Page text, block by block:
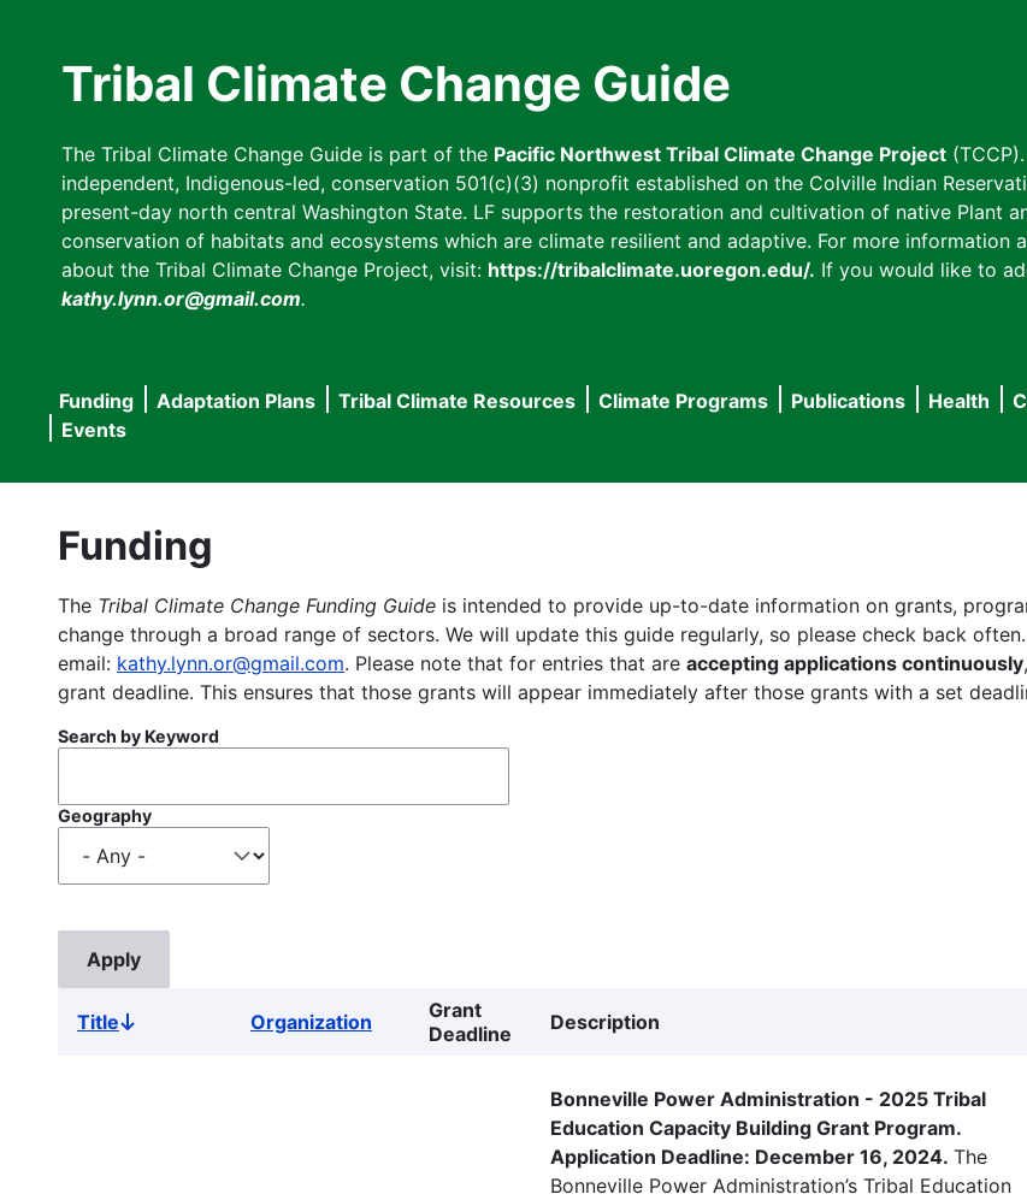
Tribal Climate Change Guide
The Tribal Climate Change Guide is part of the Pacific Northwest Tribal Climate Change Project
independent, Indigenous-led, conservation 501(c)(3) nonprofit established on the Colville Indian
present-day north central Washington State. LF supports the restoration and cultivation of native Plant
conservation of habitats and ecosystems which are climate resilient and adaptive. For more information
about the Tribal Climate Change Project, visit: https://tribalclimate.uoregon.edu/. If you would like to
kathy.lynn.or@gmail.com.
Main
navigation
Funding Adaptation Plans Tribal Climate Resources Climate Programs Publications Health
Events
Funding
The Tribal Climate Change Funding Guide is intended to provide up-to-date information on grants,
change through a broad range of sectors. We will update this guide regularly, so please check back
email: kathy.lynn.or@gmail.com. Please note that for entries that are accepting applications continuously
grant deadline. This ensures that those grants will appear immediately after those grants with a set
Search by Keyword
Geography
TitleSort
Organization
Grant
Deadline
Description
Bonneville Power Administration - 2025 Tribal
Education Capacity Building Grant Program.
Application Deadline: December 16, 2024. The
Bonneville Power Administration’s Tribal Education